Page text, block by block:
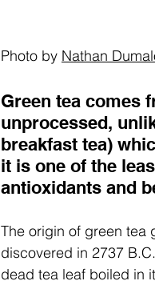
Photo by Nathan
Green tea comes
unprocessed,
breakfast tea)
it is one of the
antioxidants and
The origin of green tea
discovered in 2737
dead tea leaf boiled in